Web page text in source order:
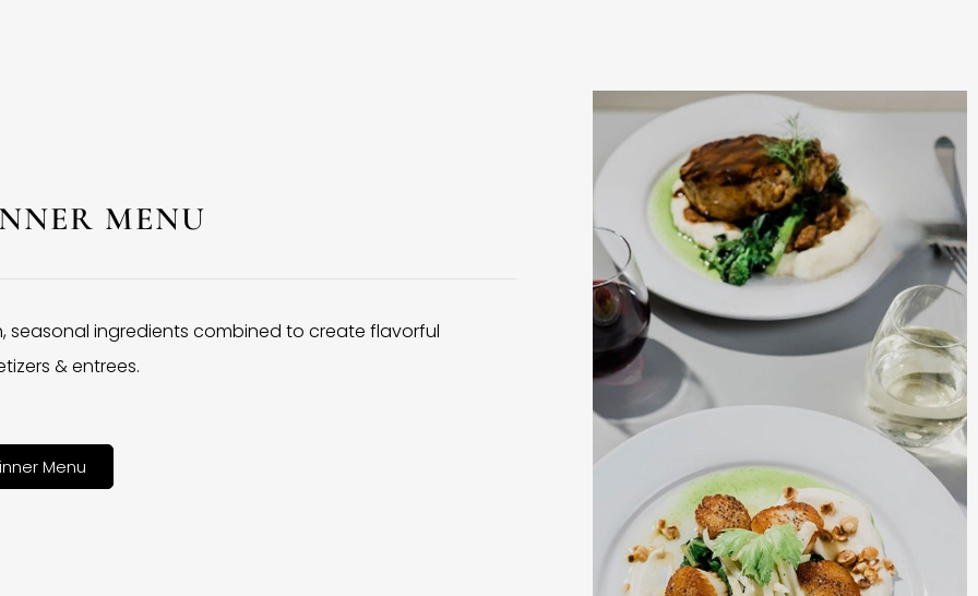
MENU
seasonal ingredients combined to create flavorful
& entrees.
Menu